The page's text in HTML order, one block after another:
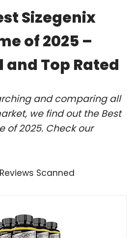
Sizegenix
of 2025 –
and Top Rated
and comparing all
we find out the Best
of 2025. Check our
Scanned